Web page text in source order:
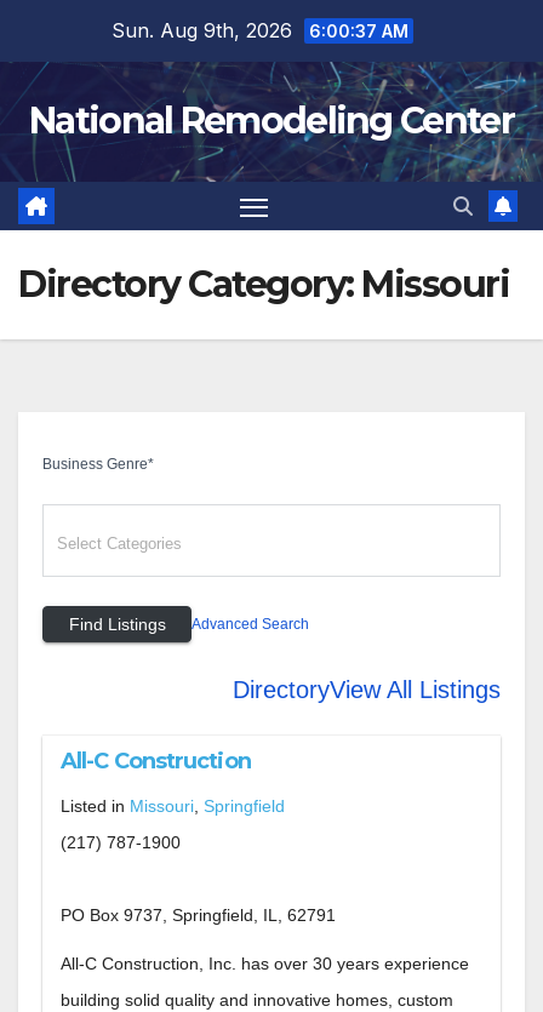
content
Sun. Aug 9th, 2026 6:00:38 AM
National Remodeling Center
Directory Category: Missouri
Business Genre*
Advanced Search
DirectoryView All Listings
All-C Construction
Listed in Missouri Springfield
(217) 787-1900
PO Box 9737, Springfield, IL, 62791
All-C Construction, Inc. has over 30 years experience
building solid quality and innovative homes, custom